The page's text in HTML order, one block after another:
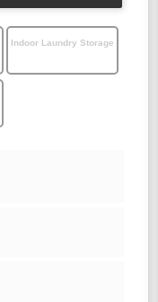
Indoor Laundry Storage